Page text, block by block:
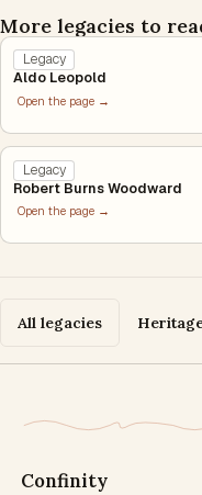
More legacies to
Legacy
Aldo Leopold
Open the page →
Legacy
Robert Burns Woodward
Open the page →
All legacies
Confinity